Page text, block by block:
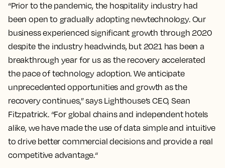
“Prior to the pandemic, the hospitality industry had
been open to gradually adopting newtechnology. Our
business experienced significant growth through 2020
despite the industry headwinds, but 2021 has been a
breakthrough year for us as the recovery accelerated
the pace of technology adoption. We anticipate
unprecedented opportunities and growth as the
recovery continues,” says Lighthouse’s CEO, Sean
Fitzpatrick. “For global chains and independent hotels
alike, we have made the use of data simple and intuitive
to drive better commercial decisions and provide a real
competitive advantage.“